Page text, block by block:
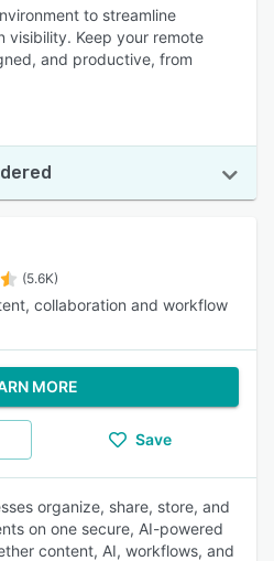
to streamline
visibility. Keep your remote
and productive, from
(5.6K)
collaboration and workflow
MORE
Save
organize, share, store, and
on one secure, AI-powered
content, AI, workflows, and